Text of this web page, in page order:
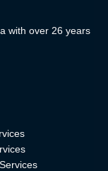
with over 26 years